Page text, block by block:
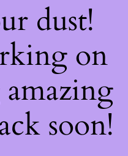
dust!
on
soon!